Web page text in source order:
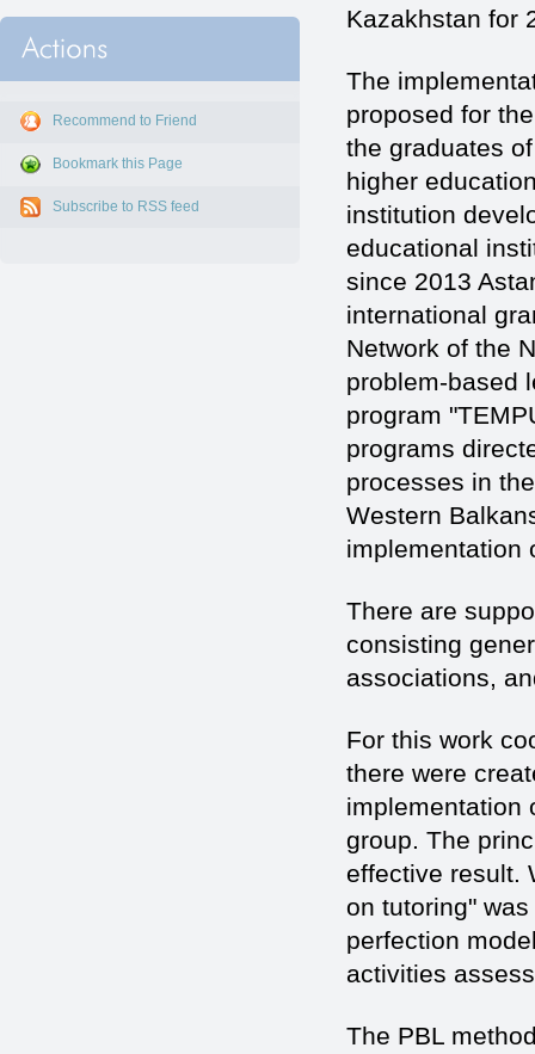
Recommend to Friend
Bookmark this Page
Subscribe to RSS feed
Kazakhstan for
The
proposed for
the graduates
higher
institution
educational
since 2013
international
Network of the
problem-based
program
programs
processes in
Western
implementation
There are
consisting
associations,
For this work
there were
implementation
group. The
effective result.
on tutoring"
perfection
activities
The PBL